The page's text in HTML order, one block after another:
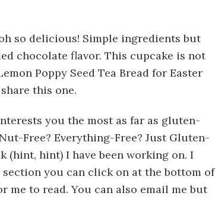
so delicious! Simple ingredients but
chocolate flavor. This cupcake is not
Poppy Seed Tea Bread for Easter
this one.
you the most as far as gluten-
Free? Everything-Free? Just Gluten-
(hint, hint) I have been working on. I
you can click on at the bottom of
me to read. You can also email me but